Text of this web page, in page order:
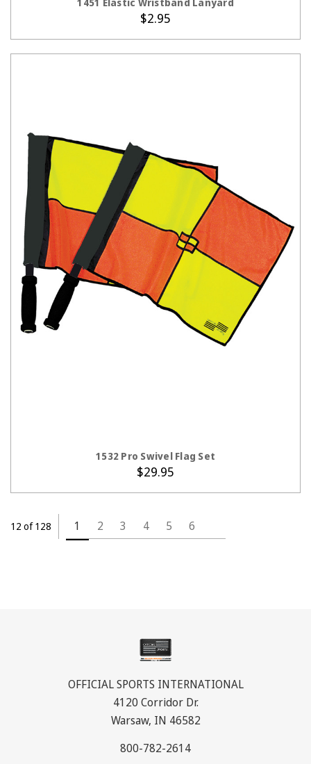
$2.95
1532 Pro Swivel Flag Set
$29.95
12 of 128 1 2 3 4 5 6
OFFICIAL SPORTS INTERNATIONAL
4120 Corridor Dr.
Warsaw, IN 46582
800-782-2614